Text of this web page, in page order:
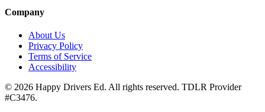
Company
About Us
Privacy Policy
Terms of Service
Accessibility
© 2026 Happy Drivers Ed. All rights reserved. TDLR Provider
#C3476.